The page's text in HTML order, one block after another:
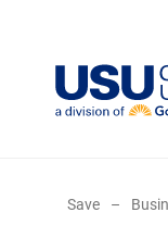
Save –